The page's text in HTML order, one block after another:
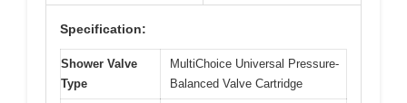
Specification:
Shower Valve
Type
MultiChoice Universal Pressure-
Balanced Valve Cartridge